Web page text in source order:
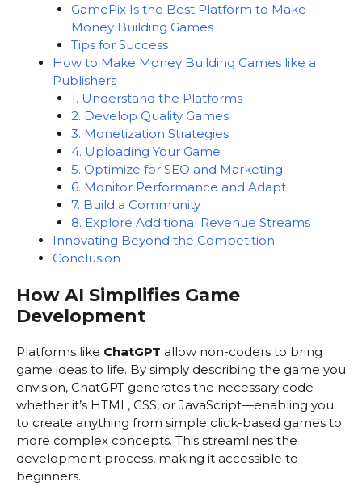
GamePix Is the Best Platform to Make
Money Building Games
Tips for Success
How to Make Money Building Games like a
Publishers
1. Understand the Platforms
2. Develop Quality Games
3. Monetization Strategies
4. Uploading Your Game
5. Optimize for SEO and Marketing
6. Monitor Performance and Adapt
7. Build a Community
8. Explore Additional Revenue Streams
Innovating Beyond the Competition
Conclusion
How AI Simplifies Game
Development
Platforms like ChatGPT allow non-coders to bring
game ideas to life. By simply describing the game you
envision, ChatGPT generates the necessary code—
whether it’s HTML, CSS, or JavaScript—enabling you
to create anything from simple click-based games to
more complex concepts. This streamlines the
development process, making it accessible to
beginners.